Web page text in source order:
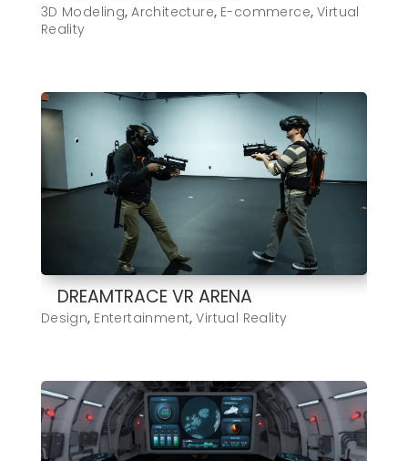
3D Modeling,Architecture, E-commerce, Virtual
Reality
DREAMTRACE VR ARENA
Design, Entertainment,Virtual Reality